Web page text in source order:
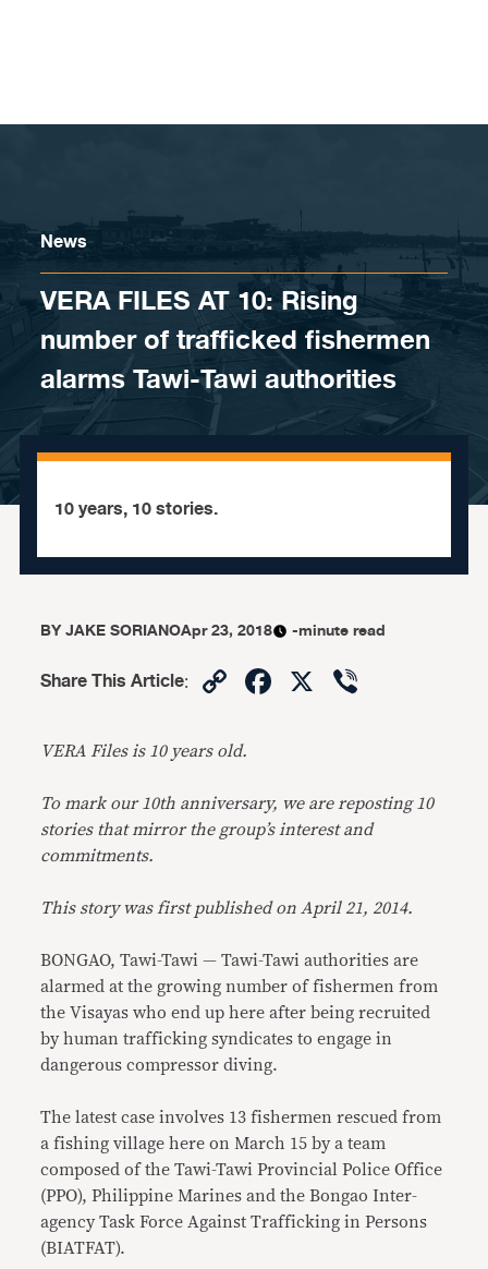
News
VERA FILES AT 10: Rising
number of trafficked fishermen
alarms Tawi-Tawi authorities
10 years, 10 stories.
BYJAKE SORIANOApr 23, 2018 -minute read
Share This Article: CopyFacebook
X
VERA Files is 10 years old.
To mark our 10th anniversary, we are reposting 10
stories that mirror the group’s interest and
commitments.
This story was first published on April 21, 2014.
BONGAO, Tawi-Tawi — Tawi-Tawi authorities are
alarmed at the growing number of fishermen from
the Visayas who end up here after being recruited
by human trafficking syndicates to engage in
dangerous compressor diving.
The latest case involves 13 fishermen rescued from
a fishing village here on March 15 by a team
composed of the Tawi-Tawi Provincial Police Office
(PPO), Philippine Marines and the Bongao Inter-
agency Task Force Against Trafficking in Persons
(BIATFAT).